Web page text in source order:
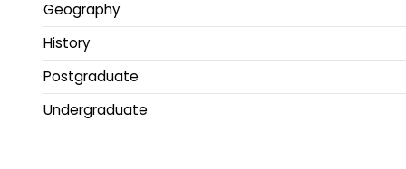
Geography
History
Postgraduate
Undergraduate